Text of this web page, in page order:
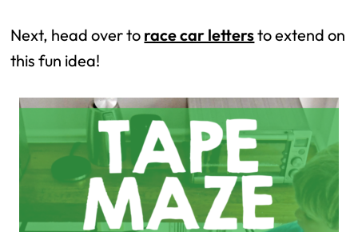
Next, head over to race car lettersto extend on
this fun idea!